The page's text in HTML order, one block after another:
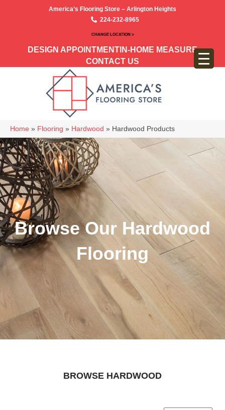
America’s Flooring Store – Arlington Heights
224-232-8965
CHANGE LOCATION >
DESIGN APPOINTMENT IN-HOME MEASURE
CONTACT US
Home » Flooring » Hardwood » Hardwood Products
Browse Our Hardwood
Flooring
BROWSE HARDWOOD